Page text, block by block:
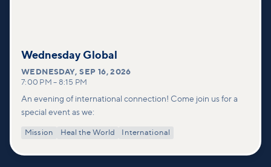
Wednesday Global
WEDNESDAY,SEP 16, 2026
7:00 PM – 8:15 PM
An evening of international connection! Come join us for a
special event as we:
Mission Heal the World International